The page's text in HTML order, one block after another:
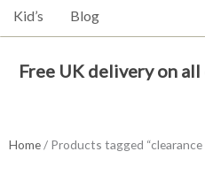
Kid’s Blog
Free UK delivery on
Home/ Products tagged “clearance